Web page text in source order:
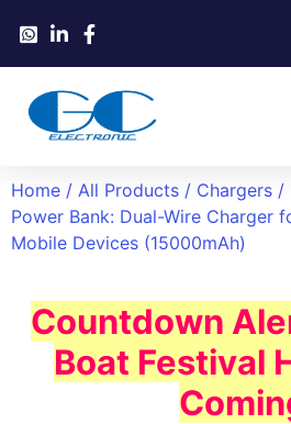
Home / All Products / Chargers /
Power Bank: Dual-Wire Charger
Mobile Devices (15000mAh)
Countdown
Boat Festival